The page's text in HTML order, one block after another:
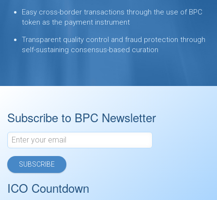
Easy cross-border transactions through the use of BPC
token as the payment instrument
Transparent quality control and fraud protection through
self-sustaining consensus-based curation
Subscribe to BPC Newsletter
SUBSCRIBE
ICO Countdown